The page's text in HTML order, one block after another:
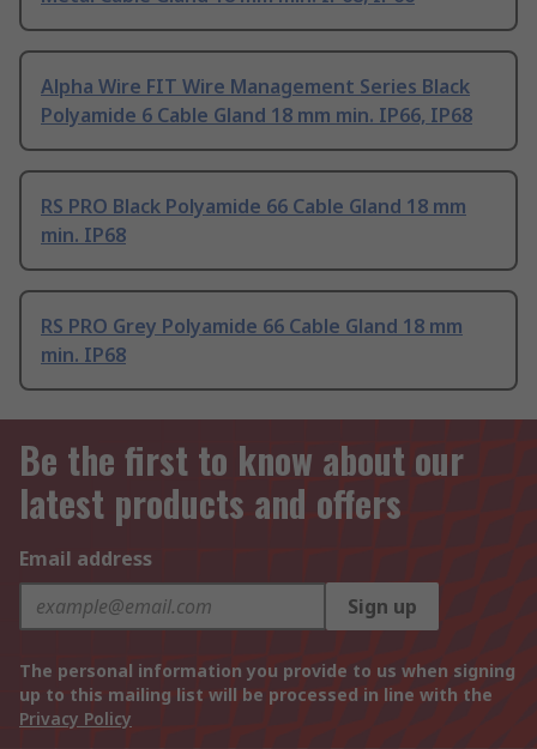
Alpha Wire FIT Wire Management Series Black
Polyamide 6 Cable Gland 18 mm min. IP66, IP68
RS PRO Black Polyamide 66 Cable Gland 18 mm
min. IP68
RS PRO Grey Polyamide 66 Cable Gland 18 mm
min. IP68
Be the first to know about our
latest products and offers
Email address
Sign up
The personal information you provide to us when signing
up to this mailing list will be processed in line with the
Privacy Policy